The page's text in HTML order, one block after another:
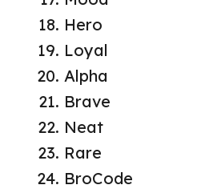
Hero
Loyal
Alpha
Brave
Neat
Rare
BroCode